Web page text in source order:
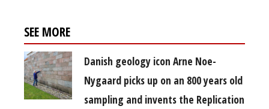
SEE MORE
Danish geology icon Arne Noe-
Nygaard picks up on an 800 years old
sampling and invents the Replication